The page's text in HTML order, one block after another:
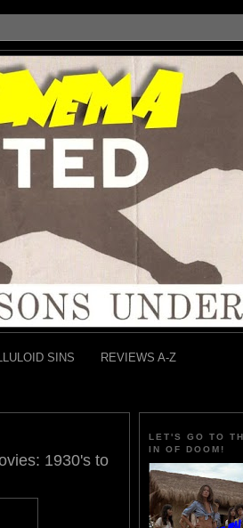
SINS REVIEWS A-Z
1930's to
LET'S GO TO
IN OF DOOM!